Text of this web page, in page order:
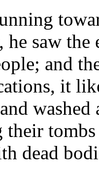
he saw
and
it
washed
their
dead